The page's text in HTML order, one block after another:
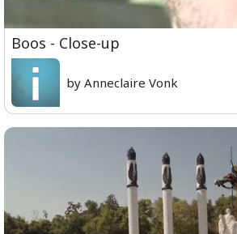
Boos - Close-up
by Anneclaire Vonk